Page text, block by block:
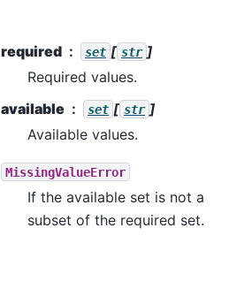
required set [ str ]
Required values.
available
set [ str ]
Available values.
MissingValueError
If the available set is not a
subset of the required set.